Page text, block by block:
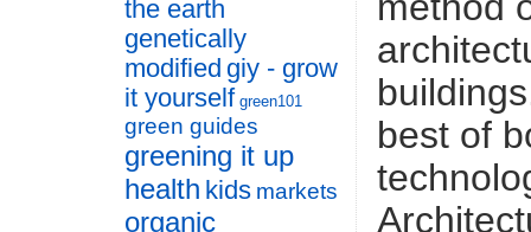
the earth
genetically
modified giy - grow
it yourself green101
green guides
greening it up
health kids markets
organic
best of